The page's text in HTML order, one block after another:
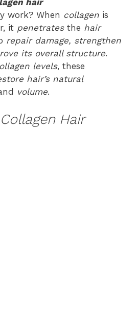
work? When collagen is
it penetratesthe hair
repair damage, strengthen
its overall structure.
levels, these
hair’s natural
volume.
Collagen Hair